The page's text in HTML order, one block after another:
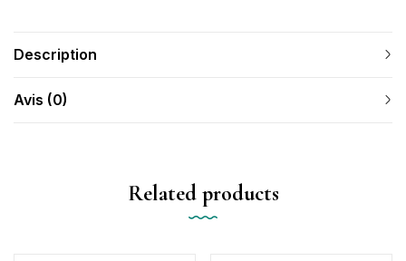
Description
Avis (0)
Related products